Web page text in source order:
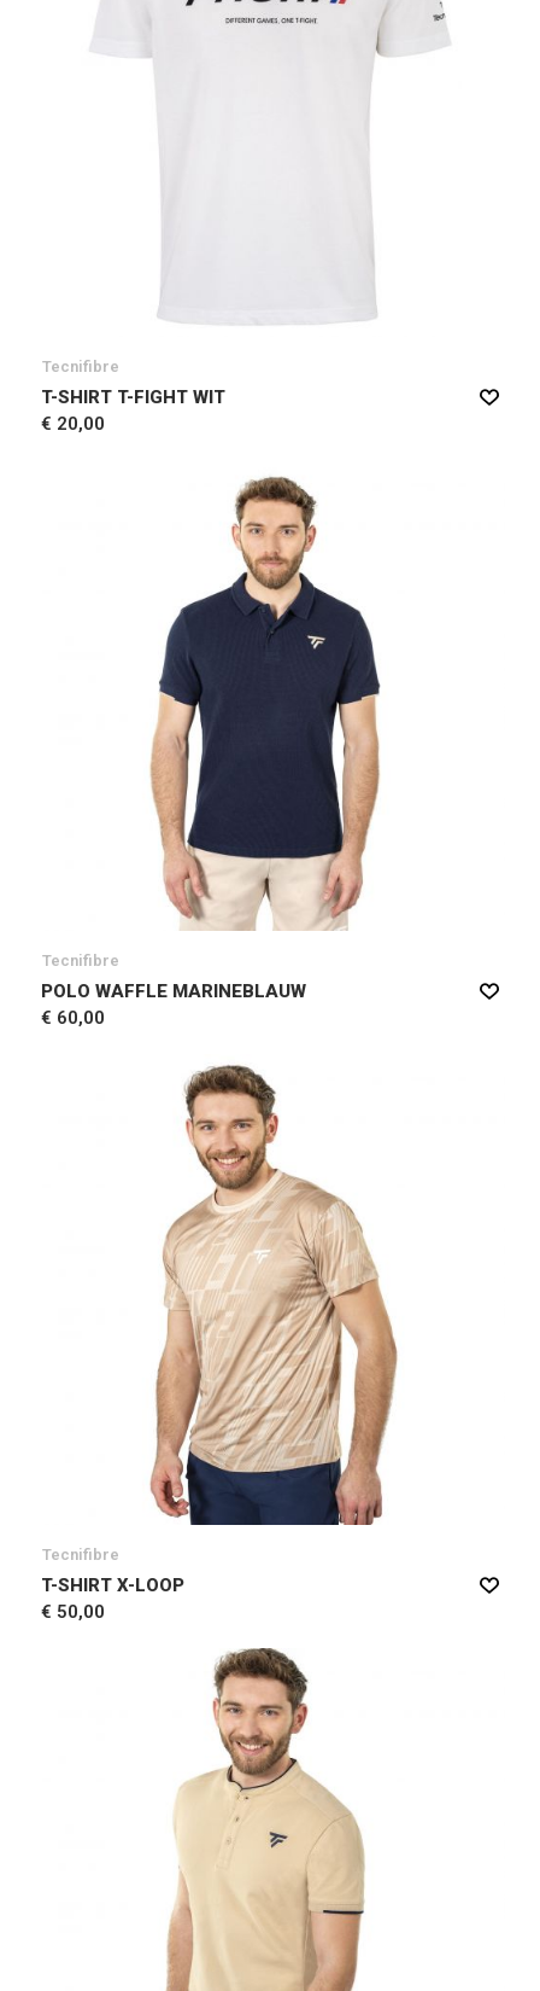
Tecnifibre
T-SHIRT T-FIGHT WIT
€ 20,00
Tecnifibre
POLO WAFFLE MARINEBLAUW
€ 60,00
Tecnifibre
T-SHIRT X-LOOP
€ 50,00